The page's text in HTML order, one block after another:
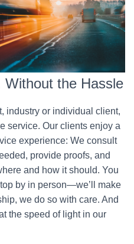
Without the Hassle
industry or individual client,
service. Our clients enjoy a
experience: We consult
provide proofs, and
and how it should. You
by in person—we’ll make
we do so with care. And
the speed of light in our